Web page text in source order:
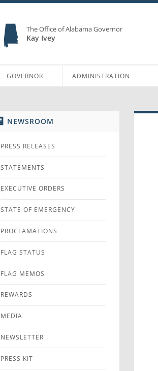
The Office of Alabama Governor
Kay Ivey
GOVERNOR ADMINISTRATION
NEWSROOM
PRESS RELEASES
STATEMENTS
EXECUTIVE ORDERS
STATE OF EMERGENCY
PROCLAMATIONS
FLAG STATUS
FLAG MEMOS
REWARDS
MEDIA
NEWSLETTER
PRESS KIT